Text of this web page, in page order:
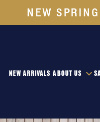
NEW
NEW ARRIVALS ABOUT US